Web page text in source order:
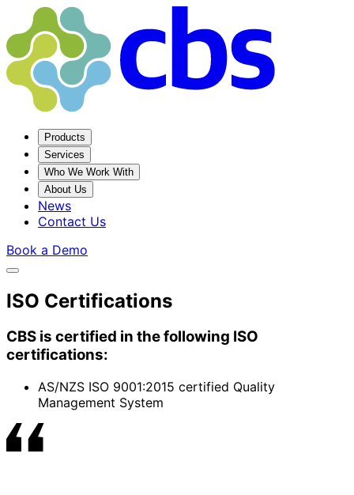
Products
Services
Who We Work With
About Us
News
Contact Us
Book a Demo
ISO Certifications
CBS is certified in the following ISO
certifications:
AS/NZS ISO 9001:2015 certified Quality
Management System